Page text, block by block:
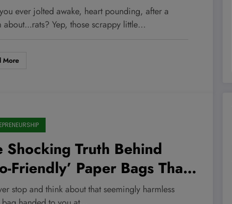
Is Urgently Trying
You
ever jolted awake, heart pounding, after a
about...rats? Yep, those scrappy little…
More
Shocking Truth Behind
Friendly’ Paper Bags That
Destroy Your Green
stop and think about that seemingly harmless